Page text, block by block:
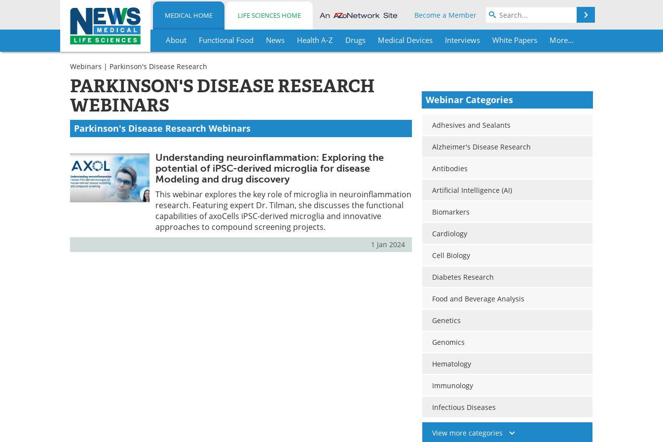
Skip
MEDICAL HOME LIFE SCIENCES HOME Become a Member
About Functional Food News Health A-Z Drugs Medical Devices Interviews White Papers More...
Webinars | Parkinson's Disease Research
PARKINSON'S DISEASE RESEARCH
WEBINARS
Parkinson's Disease Research Webinars
Understanding neuroinflammation: Exploring the
potential of iPSC-derived microglia for disease
Modeling and drug discovery
This webinar explores the key role of microglia in neuroinflammation
research. Featuring expert Dr. Tilman, she discusses the functional
capabilities of axoCells iPSC-derived microglia and innovative
approaches to compound screening projects.
1 Jan 2024
Webinar Categories
Adhesives and Sealants
Alzheimer's Disease Research
Antibodies
Artificial Intelligence (AI)
Biomarkers
Cardiology
Cell Biology
Diabetes Research
Food and Beverage Analysis
Genetics
Genomics
Hematology
Immunology
Infectious Diseases
View more categories